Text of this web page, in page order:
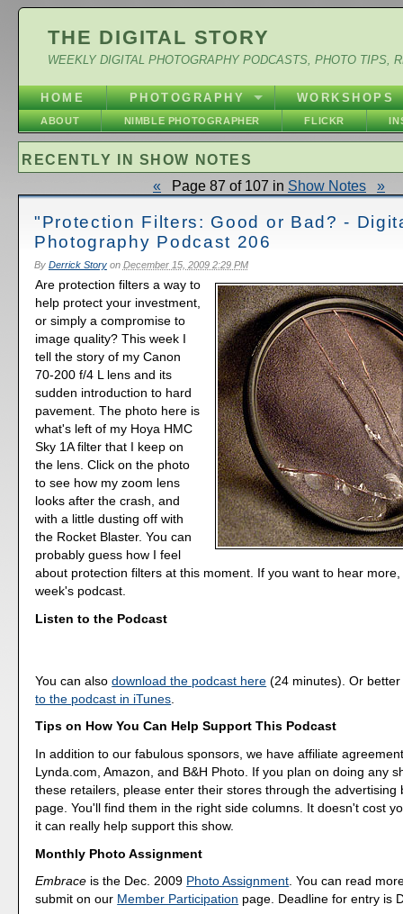
THE DIGITAL STORY
WEEKLY DIGITAL PHOTOGRAPHY PODCASTS, PHOTO TIPS,
HOME PHOTOGRAPHY WORKSHOPS
ABOUT NIMBLE PHOTOGRAPHER FLICKR
RECENTLY IN SHOW NOTES
« Page 87 of 107 in Show Notes »
"Protection Filters: Good or Bad? -
Photography Podcast 206
By Derrick Storyon December 15, 2009 2:29 PM
Are protection filters a way to
help protect your investment,
or simply a compromise to
image quality? This week I
tell the story of my Canon
70-200 f/4 L lens and its
sudden introduction to hard
pavement. The photo here is
what's left of my Hoya HMC
Sky 1A filter that I keep on
the lens. Click on the photo
to see how my zoom lens
looks after the crash, and
with a little dusting off with
the Rocket Blaster. You can
probably guess how I feel
about protection filters at this moment. If you want to hear
week's podcast.
Listen to the Podcast
You can alsodownload the podcast here (24 minutes). Or
to the podcast in iTunes
Tips on How You Can Help Support This Podcast
In addition to our fabulous sponsors, we have affiliate
Lynda.com, Amazon, and B&H Photo. If you plan on doing any
these retailers, please enter their stores through the advertising
page. You'll find them in the right side columns. It doesn't cost
it can really help support this show.
Monthly Photo Assignment
Embrace is the Dec. 2009 Photo Assignment. You can read
submit on our Member Participation page. Deadline for entry is